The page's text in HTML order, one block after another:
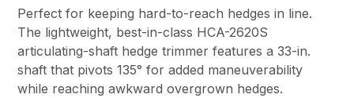
Perfect for keeping hard-to-reach hedges in line.
The lightweight, best-in-class HCA-2620S
articulating-shaft hedge trimmer features a 33-in.
shaft that pivots 135° for added maneuverability
while reaching awkward overgrown hedges.